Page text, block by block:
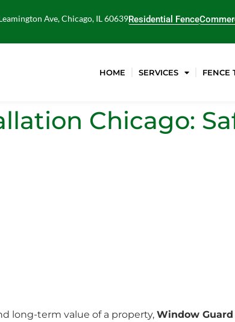
Ave, Chicago, IL 60639Residential Fence
HOME SERVICES FENCE
Chicago:
long-term value of a property, Window